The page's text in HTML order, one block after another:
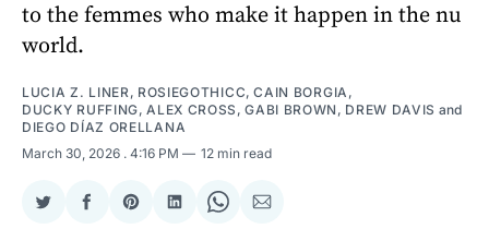
to the femmes who make it happen in the nu
world.
LUCIA Z. LINER , ROSIEGOTHICC,CAIN BORGIA ,
DUCKY RUFFING,ALEX CROSS ,GABI BROWN , DREW DAVIS and
DIEGO DÍAZ ORELLANA
March 30, 2026 . 4:16 PM 12 min read
ShareShareShareShareShareShare